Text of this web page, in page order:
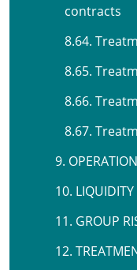
contracts
8.64.
8.65.
8.66.
8.67.
9.
10. LIQUIDITY
11. GROUP
12.